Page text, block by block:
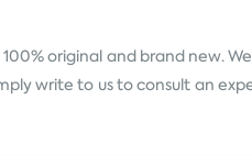
100% original and brand new.
write to us to consult an